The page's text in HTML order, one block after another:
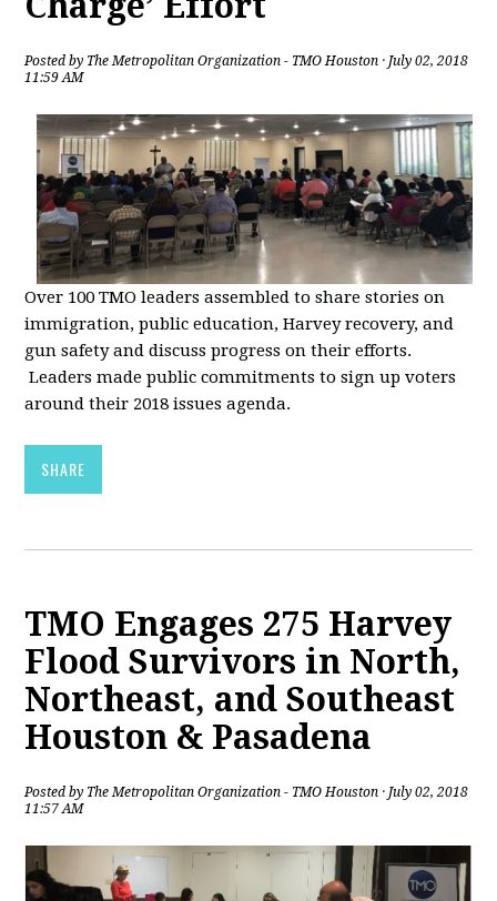
Posted by The Metropolitan Organization - TMO Houston · July 02, 2018
11:59 AM
Over 100 TMO leaders assembled to share stories on
immigration, public education, Harvey recovery, and
gun safety and discuss progress on their efforts.
Leaders made public commitments to sign up voters
around their 2018 issues agenda.
SHARE
TMO Engages 275 Harvey
Flood Survivors in North,
Northeast, and Southeast
Houston & Pasadena
Posted by The Metropolitan Organization - TMO Houston · July 02, 2018
11:57 AM